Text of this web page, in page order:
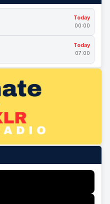
Today
00:00
Today
07:00